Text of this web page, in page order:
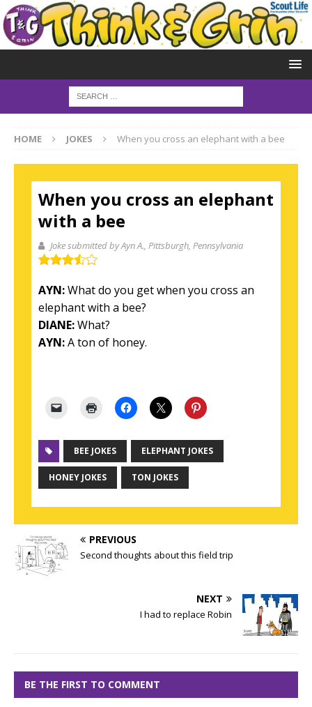
HOME JOKES When you cross an elephant with a bee
When you cross an elephant
with a bee
Joke submitted by Ayn A. , Pittsburgh, Pennsylvania
AYN:What do you get when you cross an
elephant with a bee?
DIANE:What?
AYN:A ton of honey.
BEE JOKES ELEPHANT JOKES
HONEY JOKES TON JOKES
PREVIOUS
Second thoughts about this field trip
NEXT
I had to replace Robin
BE THE FIRST TO COMMENT